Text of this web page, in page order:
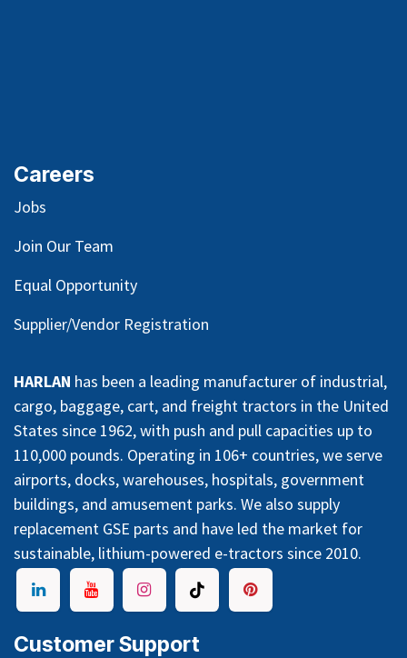
Careers
Jobs
Join Our Team
Equal Opportunity
Supplier/Vendor Registration
HARLAN has been a leading manufacturer of industrial,
cargo, baggage, cart, and freight tractors in the United
States since 1962, with push and pull capacities up to
110,000 pounds. Operating in 106+ countries, we serve
airports, docks, warehouses, hospitals, government
buildings, and amusement parks. We also supply
replacement GSE parts and have led the market for
sustainable, lithium-powered e-tractors since 2010.
Customer Support